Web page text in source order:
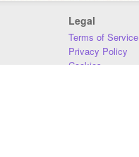
Legal
Terms of Service
Privacy Policy
Cookies